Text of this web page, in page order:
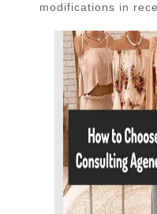
modifications in